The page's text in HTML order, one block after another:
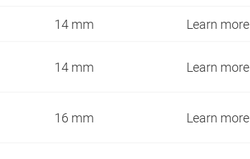
14 mm Learn more
14 mm Learn more
16 mm Learn more